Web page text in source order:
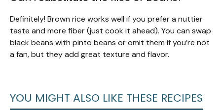
Definitely! Brown rice works well if you prefer a nuttier
taste and more fiber (just cook it ahead). You can swap
black beans with pinto beans or omit them if you’re not
a fan, but they add great texture and flavor.
YOU MIGHT ALSO LIKE THESE RECIPES